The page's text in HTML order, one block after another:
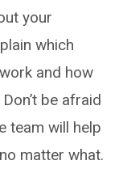
your
which
and how
be afraid
team will help
matter what.